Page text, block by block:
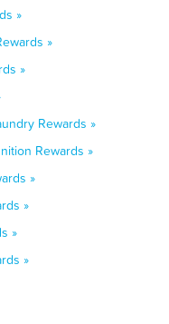
»
»
»
Rewards »
Rewards »
»
»
»
»